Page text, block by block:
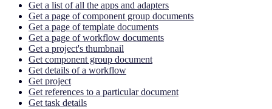
Get a list of all the apps and adapters
Get a page of component group documents
Get a page of template documents
Get a page of workflow documents
Get a project's thumbnail
Get component group document
Get details of a workflow
Get project
Get references to a particular document
Get task details